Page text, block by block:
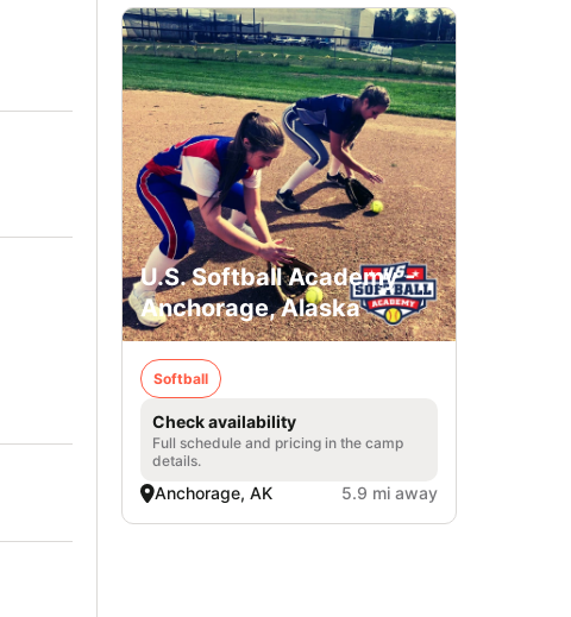
U.S. Softball Academy -
Anchorage, Alaska
Softball
Check availability
Full schedule and pricing in the camp
details.
Anchorage, AK 5.9 mi away